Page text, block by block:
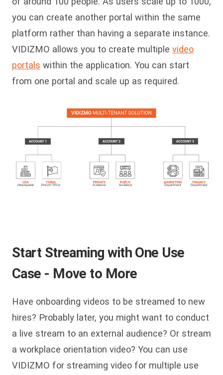
you can create another portal within the same
platform rather than having a separate instance.
VIDIZMO allows you to create multiple video
portals within the application. You can start
from one portal and scale up as required.
Start Streaming with One Use
Case - Move to More
Have onboarding videos to be streamed to new
hires? Probably later, you might want to conduct
a live stream to an external audience? Or stream
a workplace orientation video? You can use
VIDIZMO for streaming video for multiple use